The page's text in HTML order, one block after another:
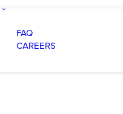
FAQ
CAREERS